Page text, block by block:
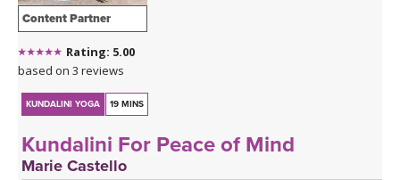
Content Partner
Rating: 5.00
based on 3 reviews
KUNDALINI YOGA 19 MINS
Kundalini For Peace of Mind
Marie Castello